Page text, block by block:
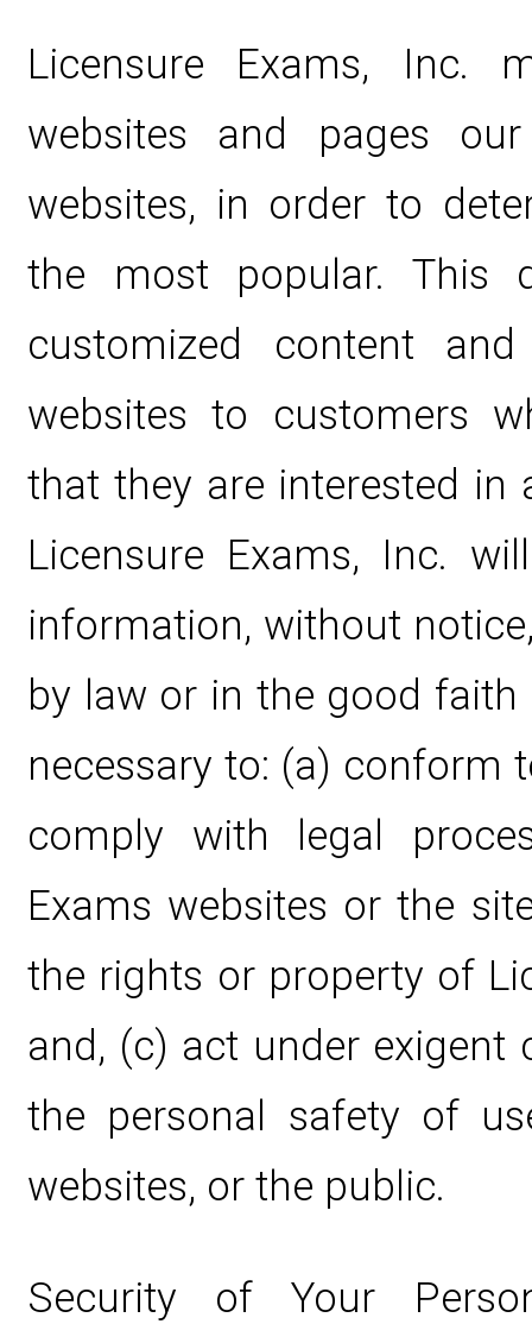
Licensure Exams, Inc.
websites and pages
websites, in order to
the most popular. This
customized content
websites to customers
that they are interested in
Licensure Exams, Inc.
information, without
by law or in the good
necessary to: (a) conform
comply with legal
Exams websites or the
the rights or property of
and, (c) act under
the personal safety of
websites, or the public.
Security of Your